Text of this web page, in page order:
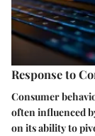
Response to
Consumer
often influenced
on its ability to